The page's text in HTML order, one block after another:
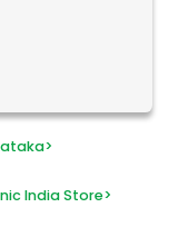
>
India Store>